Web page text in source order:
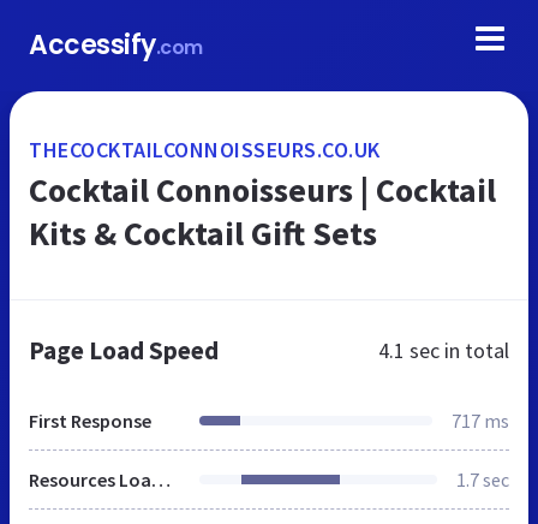
Accessify.com
THECOCKTAILCONNOISSEURS.CO.UK
Cocktail Connoisseurs | Cocktail
Kits & Cocktail Gift Sets
Page Load Speed 4.1 sec in total
First Response 717 ms
Resources Loaded 1.7 sec